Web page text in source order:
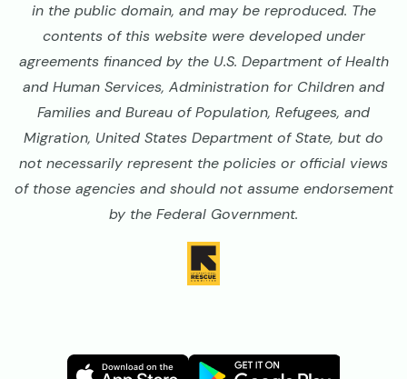
in the public domain, and may be reproduced. The
contents of this website were developed under
agreements financed by the U.S. Department of Health
and Human Services, Administration for Children and
Families and Bureau of Population, Refugees, and
Migration, United States Department of State, but do
not necessarily represent the policies or official views
of those agencies and should not assume endorsement
by the Federal Government.
Image Image